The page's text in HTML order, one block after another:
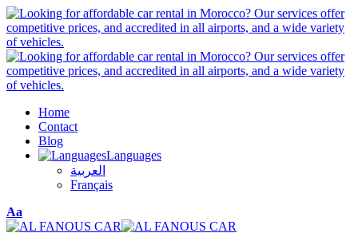
Home
Contact
Blog
Languages
العربية
Français
Font
Resizer
Aa